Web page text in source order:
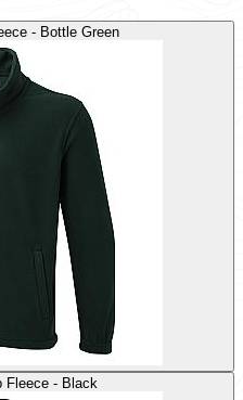
- Bottle Green
Fleece - Black